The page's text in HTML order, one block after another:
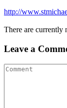
http://
There are currently
Leave a